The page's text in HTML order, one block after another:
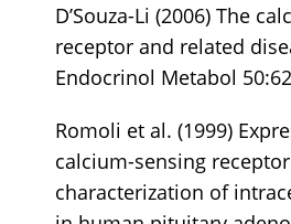
D’Souza-Li (2006) The
receptor and related
Endocrinol Metabol
Romoli et al. (1999)
calcium-sensing
characterization of